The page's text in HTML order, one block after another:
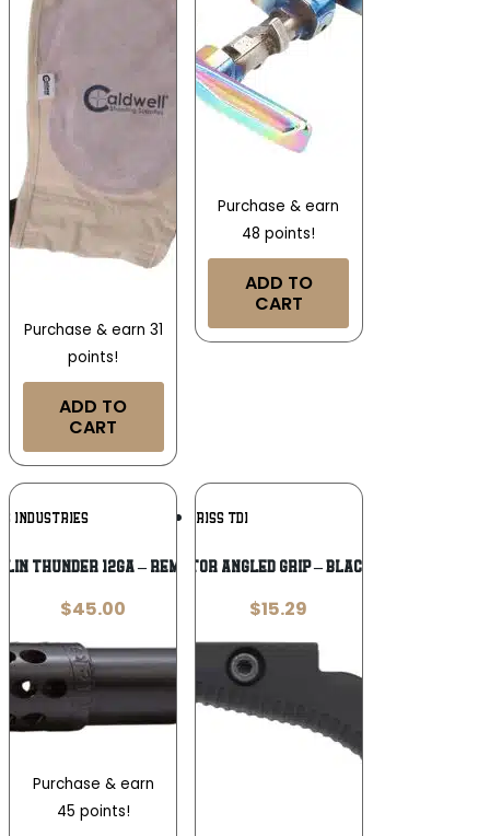
Purchase & earn 31
points!
ADD TO
CART
Purchase & earn
48 points!
ADD TO
CART
INDUSTRIES Add To
Wishlist
THUNDER 12GA – REM CHOKE .660
$45.00
Purchase & earn
45 points!
KRISS TDI
KRISS VECTOR ANGLED GRIP – BLACK POLYMER
$15.29